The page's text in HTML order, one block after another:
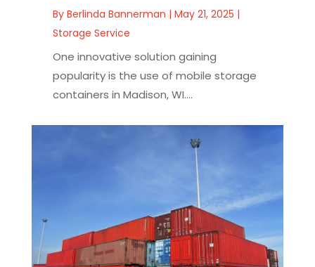
By Berlinda Bannerman | May 21, 2025 |
Storage Service
One innovative solution gaining
popularity is the use of mobile storage
containers in Madison, WI....